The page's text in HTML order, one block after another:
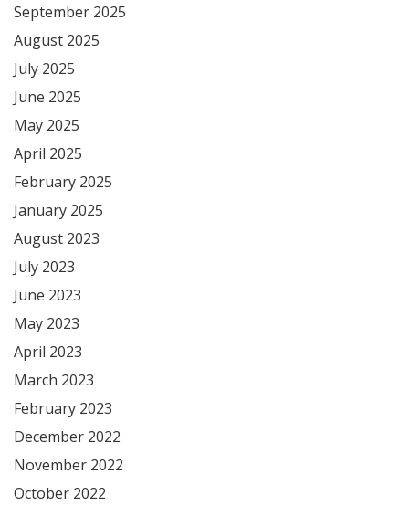
September 2025
August 2025
July 2025
June 2025
May 2025
April 2025
February 2025
January 2025
August 2023
July 2023
June 2023
May 2023
April 2023
March 2023
February 2023
December 2022
November 2022
October 2022